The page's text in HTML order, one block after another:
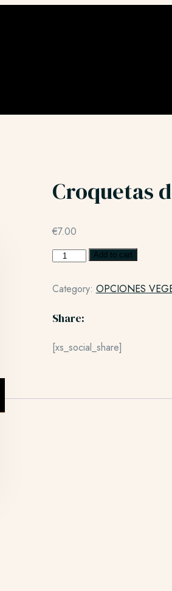
Croquetas
€7.00
Add to cart
Category: OPCIONES
Share:
[xs_social_share]